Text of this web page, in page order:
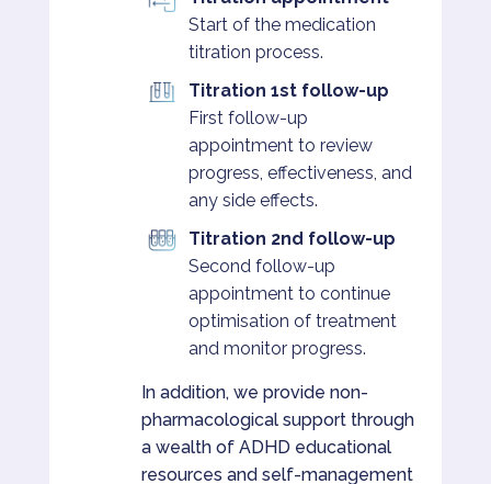
Start of the medication
titration process.
Titration 1st follow-up
First follow-up
appointment to review
progress, effectiveness, and
any side effects.
Titration 2nd follow-up
Second follow-up
appointment to continue
optimisation of treatment
and monitor progress.
In addition, we provide non-
pharmacological support through
a wealth of ADHD educational
resources and self-management